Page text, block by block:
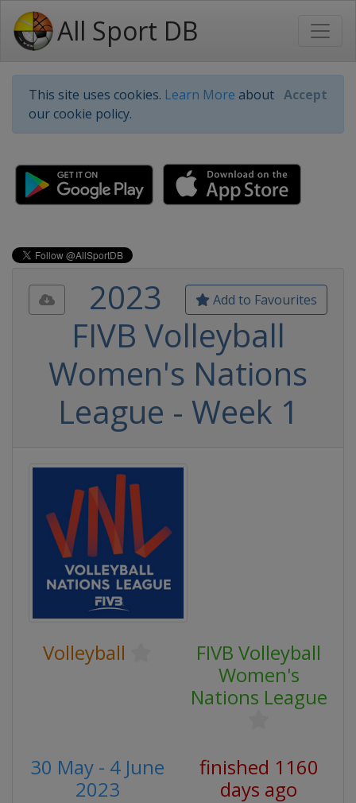
All Sport DB
This site uses cookies. Learn More about
our cookie policy.
Accept
Add to Favourites
2023
FIVB Volleyball
Women's Nations
League - Week 1
Volleyball
FIVB Volleyball
Women's
Nations League
30 May - 4 June
2023
finished 1160
days ago